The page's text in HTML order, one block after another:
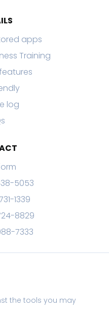
apps
Training
log
5053
1339
8829
7333
the tools you may